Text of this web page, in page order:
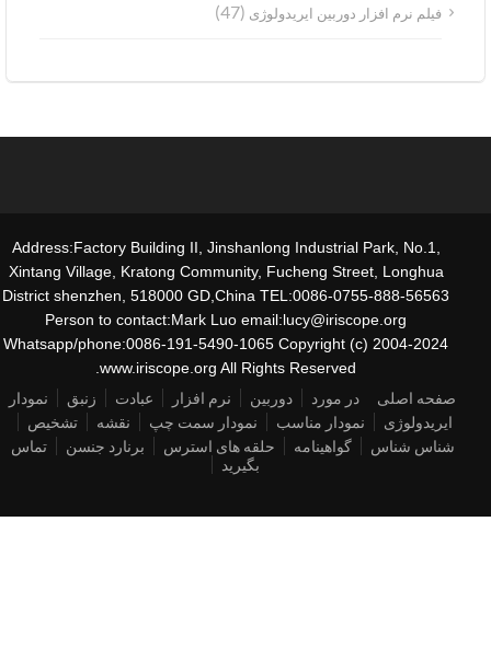
فیلم نرم افزار دوربین ایریدولوژی (47)
Address:Factory Building II, Jinshanlong Industrial Park, No.1,
Xintang Village, Kratong Community, Fucheng Street, Longhua
District shenzhen, 518000 GD,China TEL:0086-0755-888-56563
Person to contact:Mark Luo email:lucy@iriscope.org
Whatsapp/phone:0086-191-5490-1065 Copyright (c) 2004-2024
www.iriscope.org All Rights Reserved.
صفحه اصلی در مورد دوربین نرم افزار عبادت زنبق
نمودار
ایریدولوژی
نمودار مناسب نمودار سمت چپ نقشه
تشخیص
شناس شناس
گواهینامه حلقه های استرس برنارد جنسن
تماس
بگیرید